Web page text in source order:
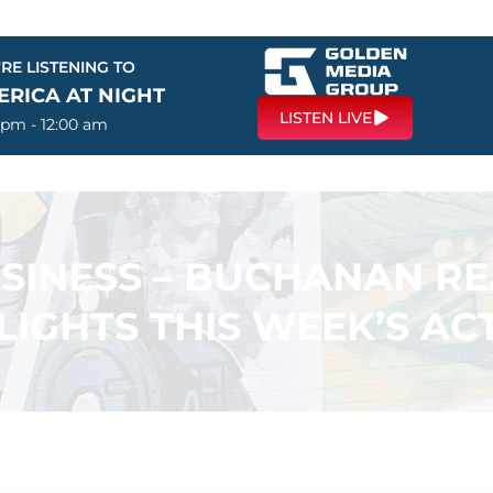
LISTENING TO
AT NIGHT
- 12:00 am LISTEN LIVE
– BUCHANAN
THIS WEEK’S